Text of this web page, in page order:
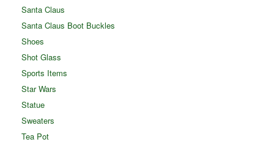
Santa Claus
Santa Claus Boot Buckles
Shoes
Shot Glass
Sports Items
Star Wars
Statue
Sweaters
Tea Pot